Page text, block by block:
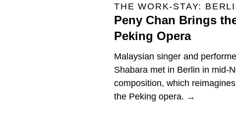
THE WORK-STAY:
Peny Chan Brings
Peking Opera
Malaysian singer and
Shabara met in Berlin in mid-
composition, which
the Peking opera. →